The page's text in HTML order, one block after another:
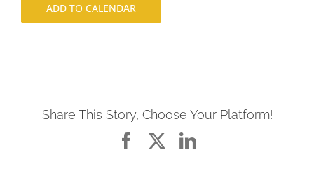
ADD TO CALENDAR
Share This Story, Choose Your Platform!
FacebookLinkedIn